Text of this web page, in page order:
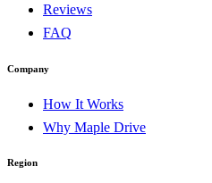
Reviews
FAQ
Company
How It Works
Why Maple Drive
Region